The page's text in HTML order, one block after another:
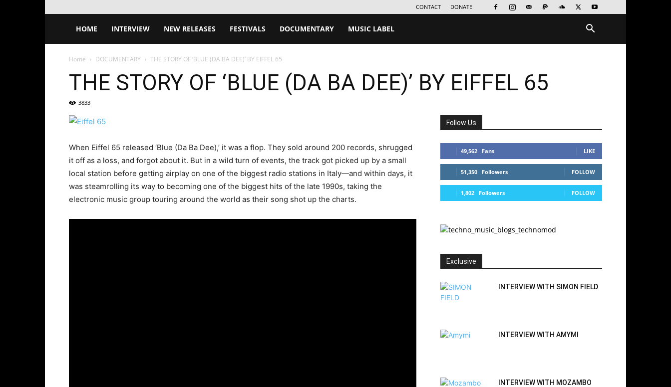
CONTACT DONATE
HOME INTERVIEW NEW RELEASES FESTIVALS DOCUMENTARY MUSIC LABEL
Home DOCUMENTARY THE STORY OF ‘BLUE (DA BA DEE)’ BY EIFFEL 65
THE STORY OF ‘BLUE (DA BA DEE)’ BY EIFFEL 65
3833
When Eiffel 65 released ‘Blue (Da Ba Dee),’ it was a flop. They sold around 200 records, shrugged
it off as a loss, and forgot about it. But in a wild turn of events, the track got picked up by a small
local station before getting airplay on one of the biggest radio stations in Italy—and within days, it
was steamrolling its way to becoming one of the biggest hits of the late 1990s, taking the
electronic music group touring around the world as their song shot up the charts.
Follow Us
49,562 Fans LIKE
51,350 Followers FOLLOW
1,802 Followers FOLLOW
Exclusive
INTERVIEW WITH SIMON FIELD
INTERVIEW WITH AMYMI
INTERVIEW WITH MOZAMBO